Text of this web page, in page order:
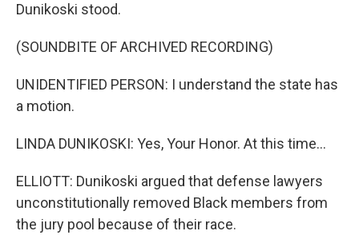
Dunikoski stood.
(SOUNDBITE OF ARCHIVED RECORDING)
UNIDENTIFIED PERSON: I understand the state has
a motion.
LINDA DUNIKOSKI: Yes, Your Honor. At this time...
ELLIOTT: Dunikoski argued that defense lawyers
unconstitutionally removed Black members from
the jury pool because of their race.